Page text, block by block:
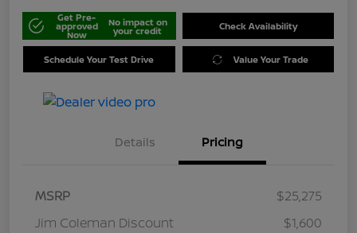
Get Pre-
approved
Now
No impact on
your credit Check Availability
Schedule Your Test Drive Value Your Trade
Details Pricing
MSRP
$25,275
Jim Coleman Discount
$1,600